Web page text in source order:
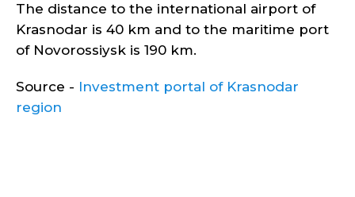
The distance to the international airport of
Krasnodar is 40 km and to the maritime port
of Novorossiysk is 190 km.
Source - Investment portal of Krasnodar
region